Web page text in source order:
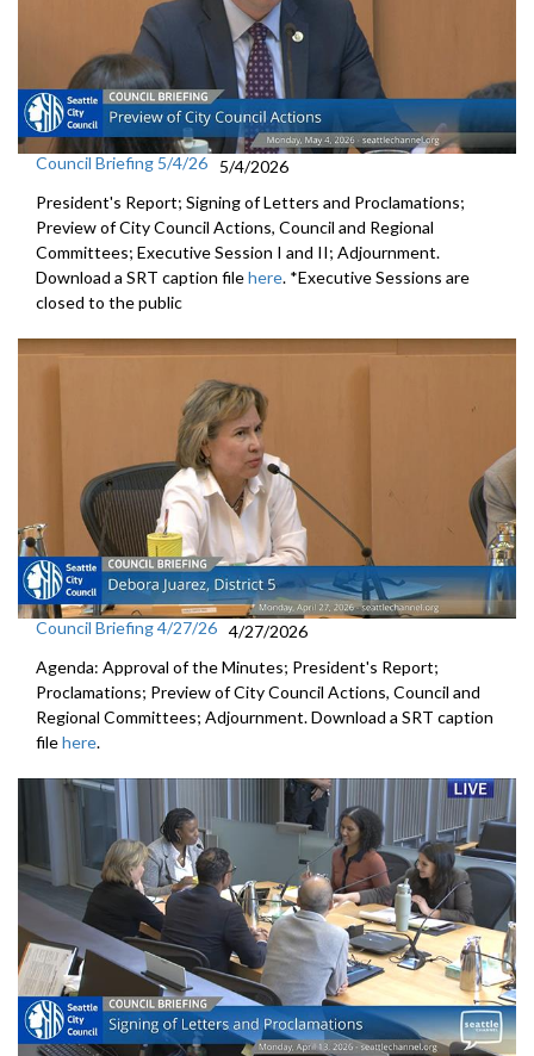
Council Briefing 5/4/26
5/4/2026
President's Report; Signing of Letters and Proclamations;
Preview of City Council Actions, Council and Regional
Committees; Executive Session I and II; Adjournment.
Download a SRT caption filehere. *Executive Sessions are
closed to the public
Council Briefing 4/27/26 4/27/2026
Agenda: Approval of the Minutes; President's Report;
Proclamations; Preview of City Council Actions, Council and
Regional Committees; Adjournment. Download a SRT caption
filehere.